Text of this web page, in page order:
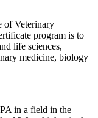
of Veterinary
program is to
life sciences,
medicine, biology
in a field in the